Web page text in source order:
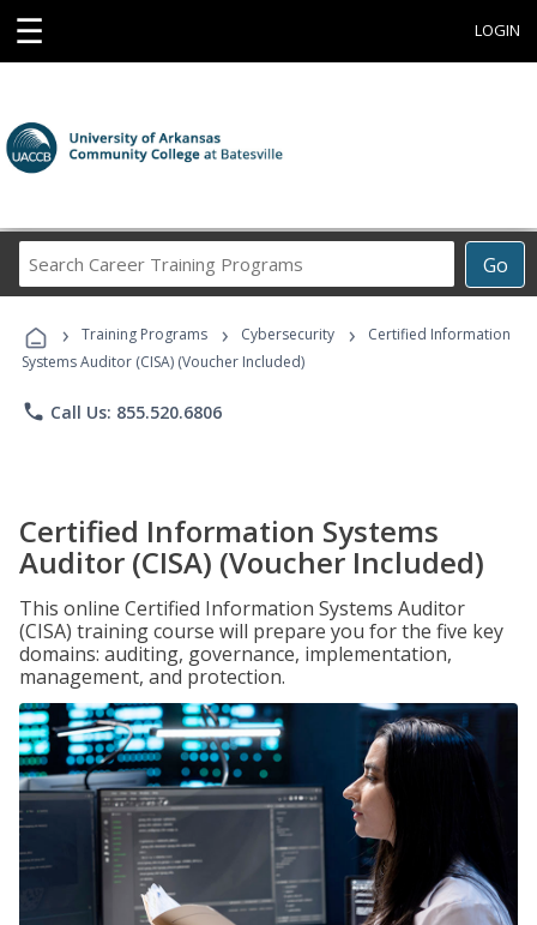
☰ LOGIN
Go
Career
Programs
› Training Programs › Cybersecurity ›
Certified Information
Systems Auditor (CISA) (Voucher Included)
phone Call Us: 855.520.6806
Certified Information Systems
Auditor (CISA) (Voucher Included)
This online Certified Information Systems Auditor
(CISA) training course will prepare you for the five key
domains: auditing, governance, implementation,
management, and protection.